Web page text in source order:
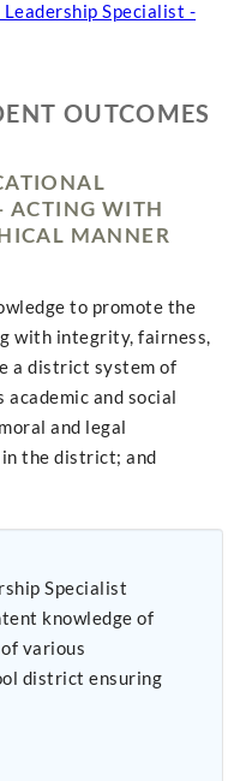
Leadership Specialist -
OUTCOMES
ACTING WITH
MANNER
to promote the
with integrity, fairness,
a district system of
and social
and legal
in the district; and
Specialist
knowledge of
various
district ensuring